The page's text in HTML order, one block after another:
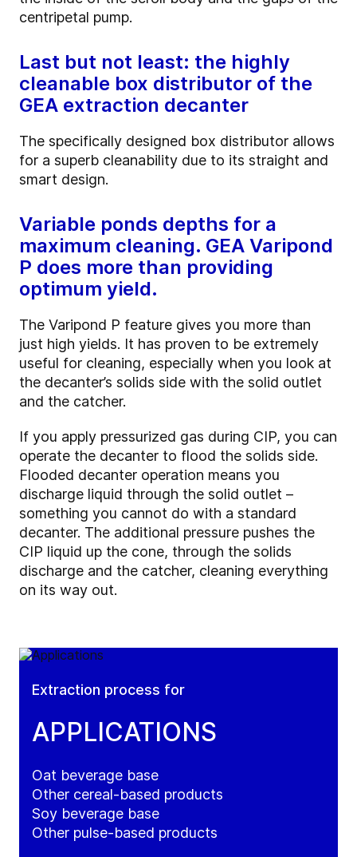
centripetal pump.
Last but not least: the highly
cleanable box distributor of the
GEA extraction decanter
The specifically designed box distributor allows
for a superb cleanability due to its straight and
smart design.
Variable ponds depths for a
maximum cleaning. GEA Varipond
P does more than providing
optimum yield.
The Varipond P feature gives you more than
just high yields. It has proven to be extremely
useful for cleaning, especially when you look at
the decanter’s solids side with the solid outlet
and the catcher.
If you apply pressurized gas during CIP, you can
operate the decanter to flood the solids side.
Flooded decanter operation means you
discharge liquid through the solid outlet –
something you cannot do with a standard
decanter. The additional pressure pushes the
CIP liquid up the cone, through the solids
discharge and the catcher, cleaning everything
on its way out.
Extraction process for
APPLICATIONS
Oat beverage base
Other cereal-based products
Soy beverage base
Other pulse-based products